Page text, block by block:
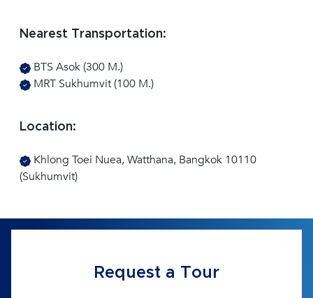
Nearest Transportation:
BTS Asok (300 M.)
MRT Sukhumvit (100 M.)
Location:
Khlong Toei Nuea, Watthana, Bangkok 10110
(Sukhumvit)
Request a Tour